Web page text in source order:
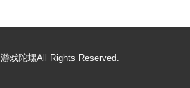
游戏陀螺All Rights Reserved.